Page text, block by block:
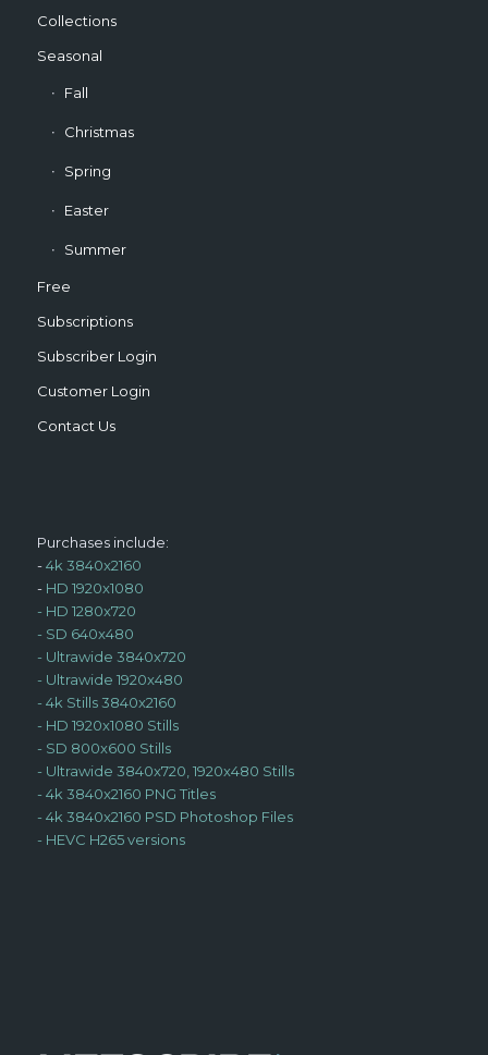
Collections
Seasonal
Fall
Christmas
Spring
Easter
Summer
Free
Subscriptions
Subscriber Login
Customer Login
Contact Us
Purchases include:
-4k 3840x2160
- HD 1920x1080
- HD 1280x720
- SD 640x480
- Ultrawide 3840x720
- Ultrawide 1920x480
- 4k Stills 3840x2160
- HD 1920x1080 Stills
- SD 800x600 Stills
- Ultrawide 3840x720, 1920x480 Stills
- 4k 3840x2160 PNG Titles
- 4k 3840x2160 PSD Photoshop Files
- HEVC H265 versions